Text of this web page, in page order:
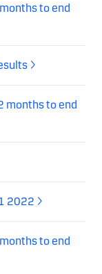
to end
months to end
2022
to end